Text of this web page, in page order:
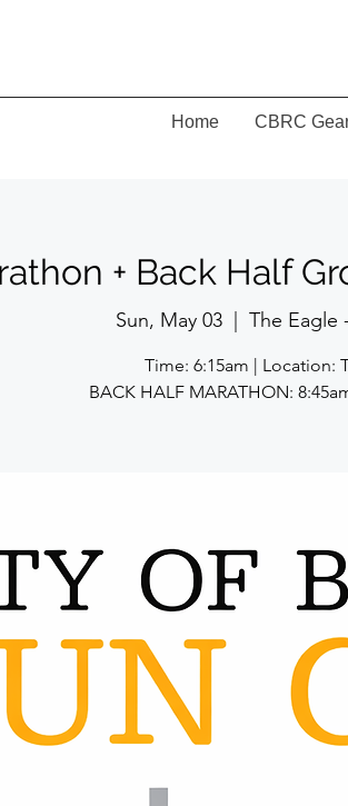
Home CBRC
+ Back Half
Sun, May 03 The Eagle
Time: 6:15am | Location:
BACK HALF MARATHON: